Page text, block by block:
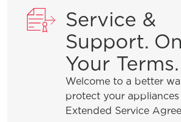
What is the best way to
dishwasher to optimize
performance?
How do I set the delay
Why does my dishwasher
Service &
Support. On
Your Terms.
Welcome to a better
protect your
Extended Service